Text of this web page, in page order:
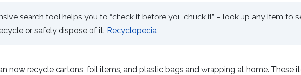
search tool helps you to “check it before you chuck it” – look up any item to
or safely dispose of it. Recyclopedia
now recycle cartons, foil items, and plastic bags and wrapping at home. These